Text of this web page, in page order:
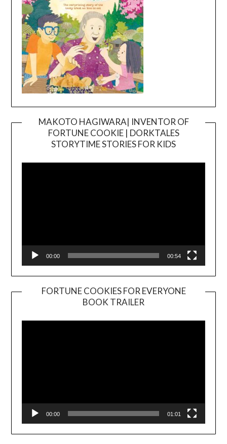
MAKOTO HAGIWARA| INVENTOR OF
FORTUNE COOKIE | DORKTALES
STORYTIME STORIES FOR KIDS
00:00 00:54
FORTUNE COOKIES FOR EVERYONE
BOOK TRAILER
Player
00:00 01:01